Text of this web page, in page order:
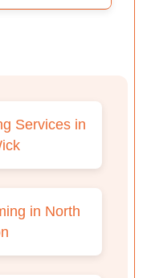
Services in
in North